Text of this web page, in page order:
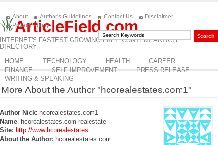
ArticleField.com
INTERNET'S FASTEST GROWING FREE CONTENT ARTICLE
DIRECTORY
About Author's Guidelines Contact Us
Disclaimer
Privacy Policy
HOME TECHNOLOGY HEALTH
CAREER
FINANCE
SELF IMPROVEMENT
PRESS RELEASE
WRITING & SPEAKING
More About the Author "hcorealestates.com1"
Author Nick: hcorealestates.com1
Name: hcorealestates.com realestate
Site: http://www.hcorealestates
About the Author: hcorealestates.com